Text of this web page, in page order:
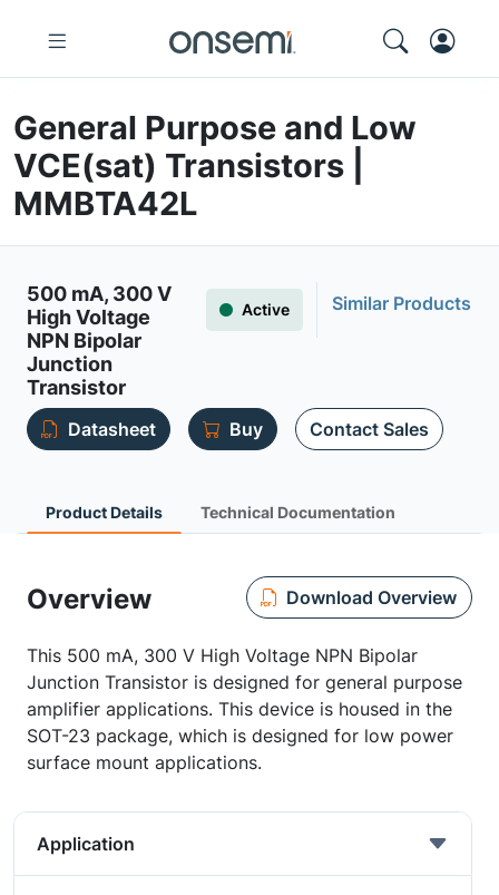
General Purpose and Low
VCE(sat) Transistors |
MMBTA42L
500 mA, 300 V
High Voltage
NPN Bipolar
Junction
Transistor
Active Similar Products
Datasheet Buy Contact Sales
Product Details Technical Documentation
Overview Download Overview
This 500 mA, 300 V High Voltage NPN Bipolar
Junction Transistor is designed for general purpose
amplifier applications. This device is housed in the
SOT-23 package, which is designed for low power
surface mount applications.
Application